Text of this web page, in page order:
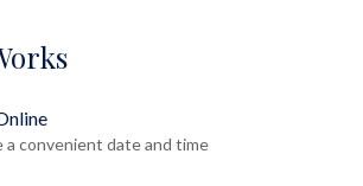
a convenient date and time